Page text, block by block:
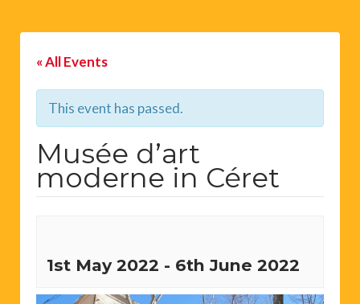
« All Events
This event has passed.
Musée d’art
moderne in Céret
1st May 2022 - 6th June 2022